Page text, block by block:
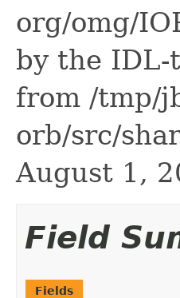
org/omg/
by the IDL-
from /tmp/
orb/src/
August 1,
Field
Fields